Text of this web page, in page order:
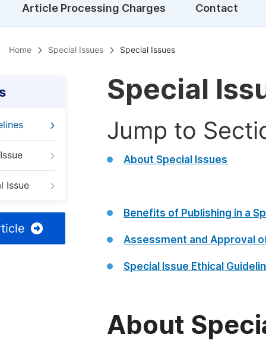
Article Processing Charges Contact
Home Special Issues Special Issues
Issue
Special
Jump to
About Special Issues
Benefits of Publishing in a
Assessment and Approval
Special Issue Ethical
About